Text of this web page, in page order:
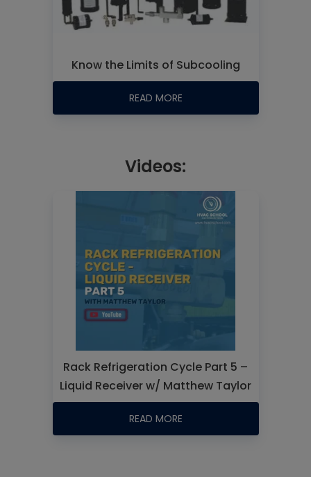
Know the Limits of Subcooling
READ MORE
Videos:
Rack Refrigeration Cycle Part 5 –
Liquid Receiver w/ Matthew Taylor
READ MORE